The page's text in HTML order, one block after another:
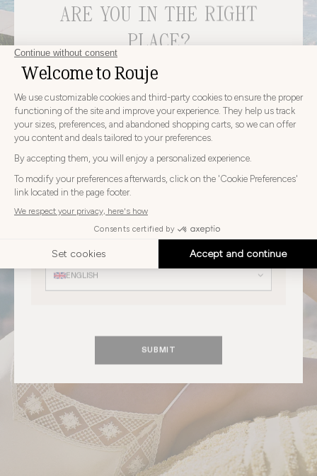
ARE YOU IN THE RIGHT
PLACE?
CHOOSE YOUR DELIVERY COUNTRY AND LANGUAGE
BEFORE PLACING YOUR ORDER
Choose
your
country
Choose your country
UNITED STATES
language
Choose your language
ENGLISH
SUBMIT
Bags